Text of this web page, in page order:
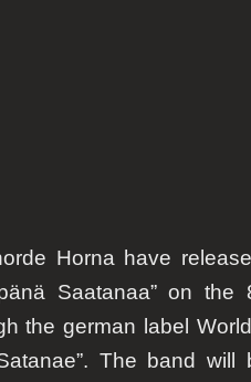
Horna have
Saatanaa”on the
the german label
The band